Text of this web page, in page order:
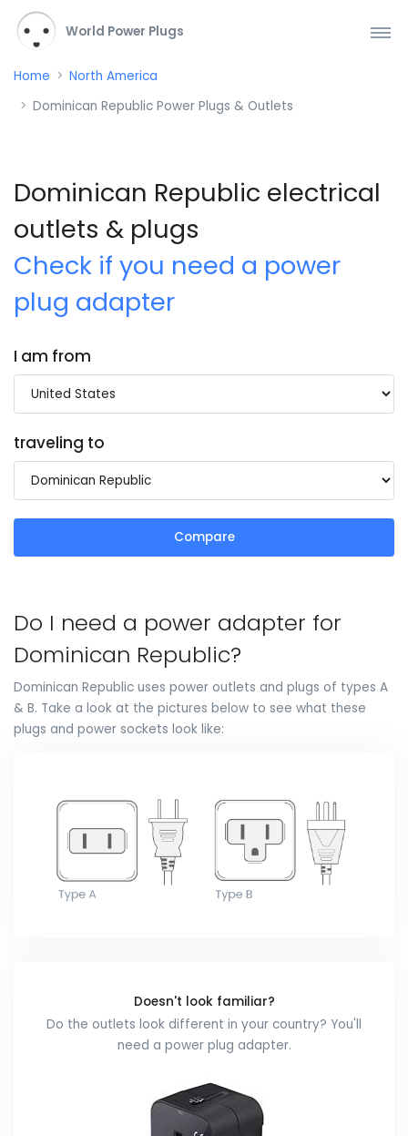
World Power Plugs
Home
North America
Dominican Republic Power Plugs & Outlets
Dominican Republic electrical
outlets & plugs
Check if you need a power
plug adapter
I am from
traveling to
Compare
Do I need a power adapter for
Dominican Republic?
Dominican Republic uses power outlets and plugs of types A
& B. Take a look at the pictures below to see what these
plugs and power sockets look like:
Doesn't look familiar?
Do the outlets look different in your country? You'll
need a power plug adapter.